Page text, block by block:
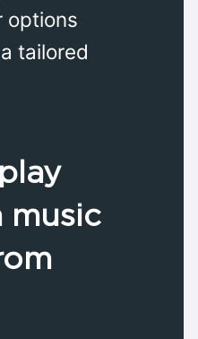
options
tailored
music